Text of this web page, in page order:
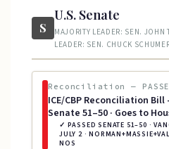
S
U.S. Senate
MAJORITY LEADER: SEN. JOHN
LEADER: SEN. CHUCK
Reconciliation —
ICE/CBP Reconciliation Bill
Senate 51–50 · Goes to
✓ PASSED SENATE 51–50 ·
JULY 2 ·
NOS